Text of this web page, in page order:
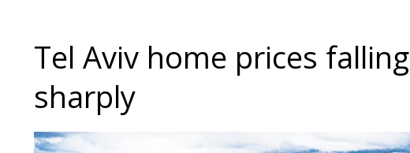
Tel Aviv home prices falling
sharply